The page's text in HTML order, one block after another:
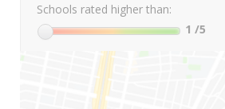
Schools rated higher than:
1 /5